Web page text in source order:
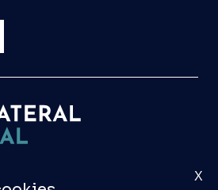
if you have any questions, X